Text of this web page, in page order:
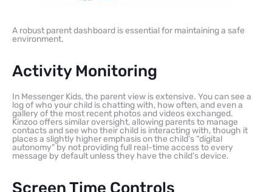
A robust parent dashboard is essential for maintaining a safe
environment.
Activity Monitoring
In Messenger Kids, the parent view is extensive. You can see a
log of who your child is chatting with, how often, and even a
gallery of the most recent photos and videos exchanged.
Kinzoo offers similar oversight, allowing parents to manage
contacts and see who their child is interacting with, though it
places a slightly higher emphasis on the child’s “digital
autonomy” by not providing full real-time access to every
message by default unless they have the child’s device.
Screen Time Controls